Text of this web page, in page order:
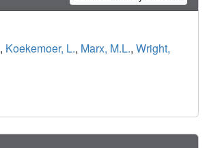
, Koekemoer, L., Marx, M.L., Wright,